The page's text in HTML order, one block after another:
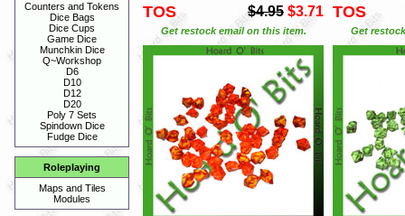
Counters and Tokens
Dice Bags
Dice Cups
Game Dice
Munchkin Dice
Q~Workshop
D6
D10
D12
D20
Poly 7 Sets
Spindown Dice
Fudge Dice
Roleplaying
Maps and Tiles
Modules
TOS $4.95 $3.71
Get restock email on this item.
TOS
Get